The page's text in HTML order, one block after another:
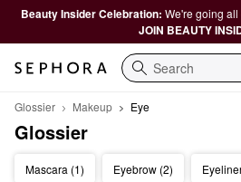
Beauty Insider Celebration: We're going
JOIN BEAUTY
Search
Glossier Makeup Eye
Glossier
Mascara (1) Eyebrow (2)